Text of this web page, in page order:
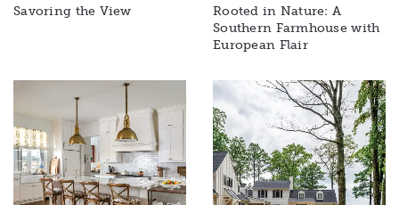
Savoring the View
Rooted in Nature: A
Southern Farmhouse with
European Flair